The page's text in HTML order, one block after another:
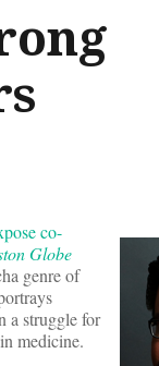
co-
Globe
genre of
a struggle for
medicine.